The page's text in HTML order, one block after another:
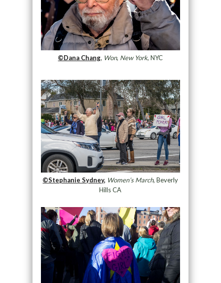
©Dana Chang, Won, New York, NYC
©Stephanie Sydney, Women’s March, Beverly
Hills CA